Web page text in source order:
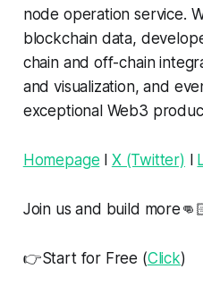
node operation service.
blockchain data,
chain and off-chain
and visualization, and
exceptional Web3
Homepage l X (Twitter) l
Join us and build
👉Start for Free (Click)